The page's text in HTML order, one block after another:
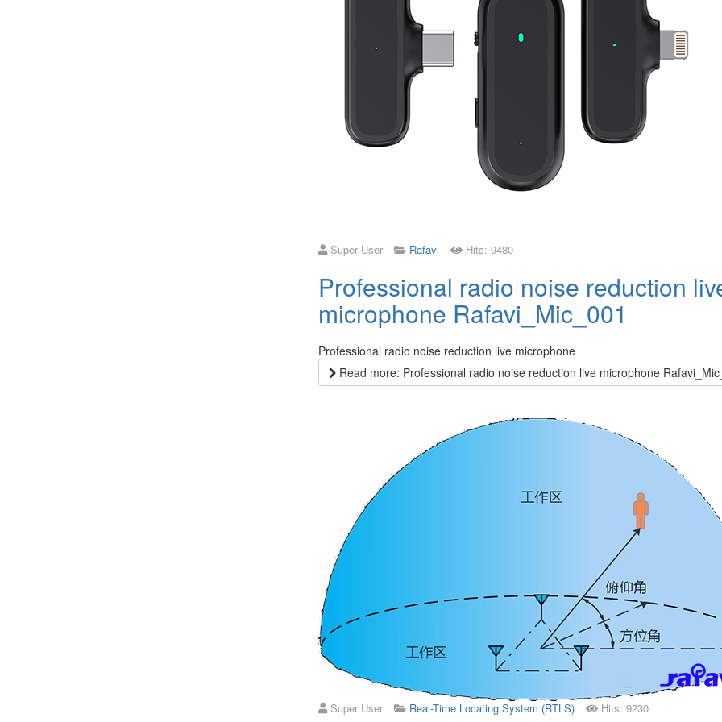
Super User Rafavi Hits: 9480
Professional radio noise reduction
microphone Rafavi_Mic_001
Professional radio noise reduction live microphone
Read more: Professional radio noise reduction live microphone
Super User Real-Time Locating System (RTLS) Hits: 9230